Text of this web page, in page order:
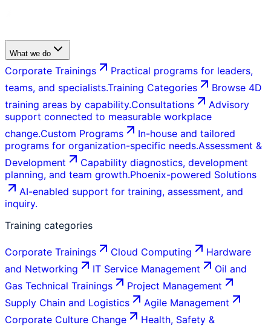
What we do
Corporate Trainings
Practical programs for leaders,
teams, and specialists.Training Categories
Browse 4D
training areas by capability.Consultations
Advisory
support connected to measurable workplace
change.Custom Programs
In-house and tailored
programs for organization-specific needs.Assessment &
Development
Capability diagnostics, development
planning, and team growth.Phoenix-powered Solutions
AI-enabled support for training, assessment, and
inquiry.
Training categories
Corporate Trainings Cloud Computing
Hardware
and Networking
IT Service Management
Oil and
Gas Technical Trainings
Project Management
Supply Chain and Logistics
Agile Management
Corporate Culture Change
Health, Safety &